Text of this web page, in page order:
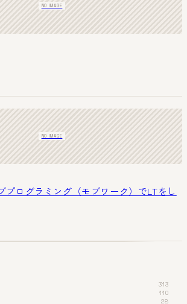
NO IMAGE
NO IMAGE
プログラミング（モブワーク）でLTをし
313
110
28